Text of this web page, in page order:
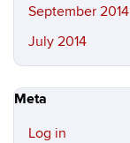
September 2014
July 2014
Meta
Log in